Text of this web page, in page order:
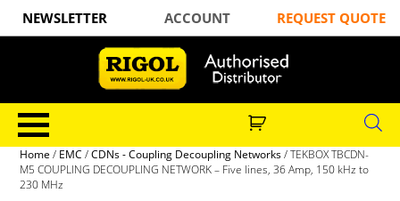
NEWSLETTER ACCOUNT REQUEST QUOTE
Home / EMC /CDNs - Coupling Decoupling Networks/ TEKBOX TBCDN-
M5 COUPLING DECOUPLING NETWORK – Five lines, 36 Amp, 150 kHz to
230 MHz